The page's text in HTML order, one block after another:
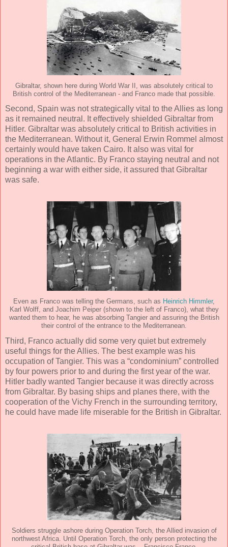
Gibraltar, shown here during World War II, was absolutely critical to
British control of the Mediterranean - and Franco made that possible.
Second, Spain was not strategically vital to the Allies as long
as it remained neutral. It effectively shielded Gibraltar from
Hitler. Gibraltar was absolutely critical to British activities in
the Mediterranean. Without it, General Erwin Rommel almost
certainly would have taken Cairo. It also was vital for
operations in the Atlantic. By Franco staying neutral and not
beginning a war with either side, it assured that Gibraltar
was safe.
Even as Franco was telling the Germans, such as Heinrich Himmler,
Karl Wolff, and Joachim Peiper (shown to the left of Franco), what they
wanted them to hear, he was absorbing Tangier and assuring the British
their control of the entrance to the Mediterranean.
Third, Franco actually did some very quiet but extremely
useful things for the Allies. The best example was his
occupation of Tangier. This was a “condominium” controlled
by four powers prior to and during the first year of the war.
Hitler badly wanted Tangier because it was directly across
from Gibraltar. By basing ships and planes there, with the
cooperation of the Vichy French in the surrounding territory,
he could have made life miserable for the British in Gibraltar.
Soldiers struggle ashore during Operation Torch, the Allied invasion of
northwest Africa. Until Operation Torch, the only person protecting the